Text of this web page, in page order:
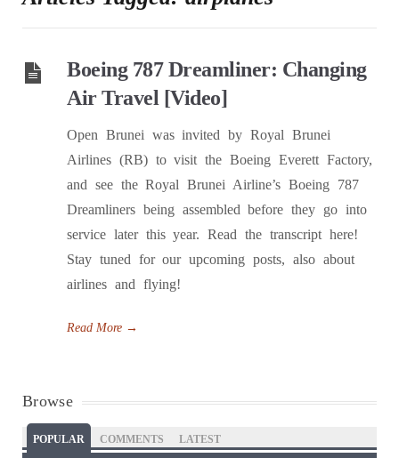
Boeing 787 Dreamliner: Changing
Air Travel [Video]
Open Brunei was invited by Royal Brunei
Airlines (RB) to visit the Boeing Everett Factory,
and see the Royal Brunei Airline’s Boeing 787
Dreamliners being assembled before they go into
service later this year. Read the transcript here!
Stay tuned for our upcoming posts, also about
airlines and flying!
Read More →
Browse
POPULAR COMMENTS LATEST